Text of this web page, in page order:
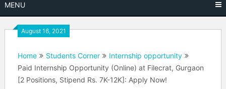
MENU
August 16, 2021
Home Students Corner
Internship opportunity
Paid Internship Opportunity (Online) at Filecrat, Gurgaon
[2 Positions, Stipend Rs. 7K-12K]: Apply Now!